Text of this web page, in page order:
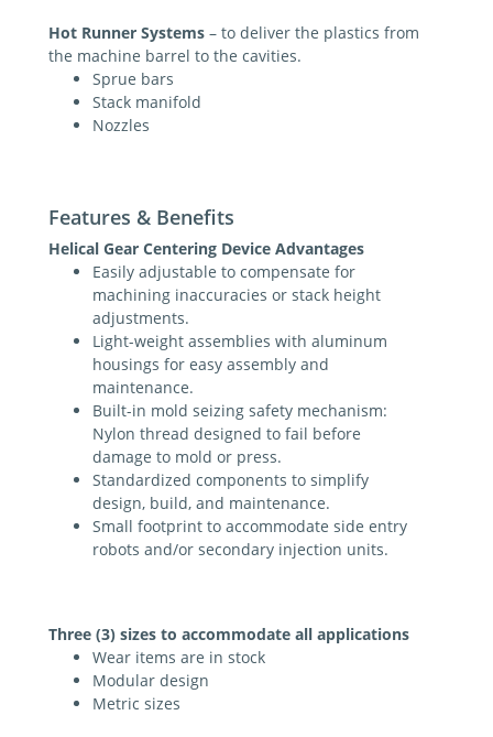
Hot Runner Systems – to deliver the plastics from
the machine barrel to the cavities.
Sprue bars
Stack manifold
Nozzles
Features & Benefits
Helical Gear Centering Device Advantages
Easily adjustable to compensate for
machining inaccuracies or stack height
adjustments.
Light-weight assemblies with aluminum
housings for easy assembly and
maintenance.
Built-in mold seizing safety mechanism:
Nylon thread designed to fail before
damage to mold or press.
Standardized components to simplify
design, build, and maintenance.
Small footprint to accommodate side entry
robots and/or secondary injection units.
Three (3) sizes to accommodate all applications
Wear items are in stock
Modular design
Metric sizes